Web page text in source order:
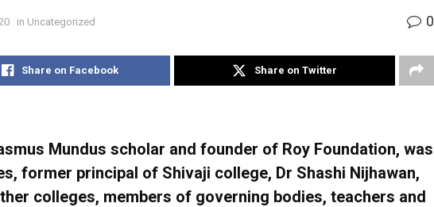
in Uncategorized 0
Share on Facebook Share on Twitter
Mundus scholar and founder of Roy Foundation, was
former principal of Shivaji college, Dr Shashi Nijhawan,
colleges, members of governing bodies, teachers and